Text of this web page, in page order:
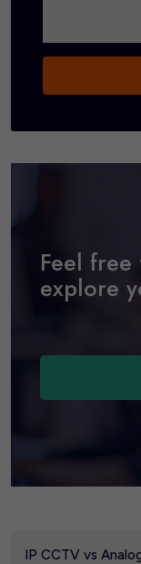
Feel
explore
IP CCTV vs